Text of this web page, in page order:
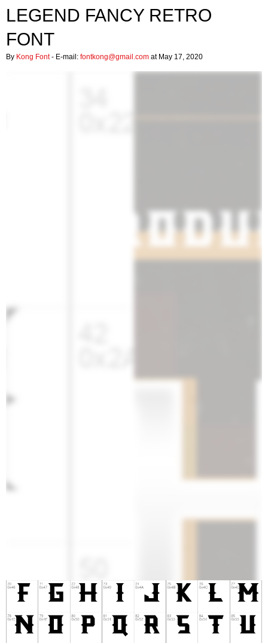
LEGEND FANCY RETRO
FONT
By Kong Font- E-mail: fontkong@gmail.com at May 17, 2020